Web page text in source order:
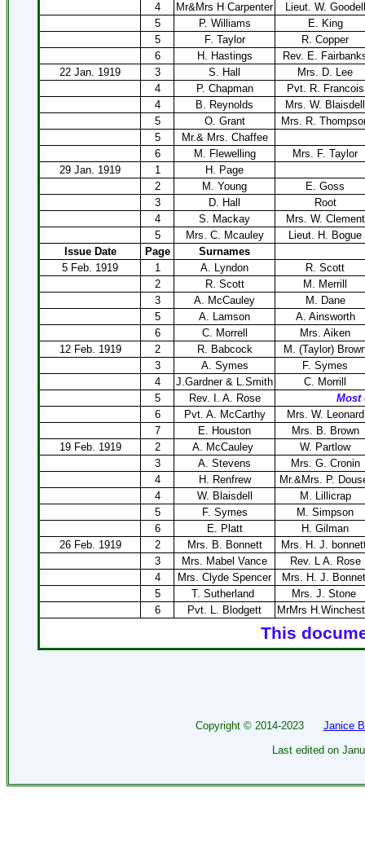
4
Mr&Mrs H Carpenter
Lieut. W. Goodell
5
P. Williams
E. King
5
F. Taylor
R. Copper
6
H. Hastings
Rev. E.
22 Jan. 1919
3 S. Hall
Mrs. D. Lee
4
P. Chapman
Pvt. R. Francois
4
B. Reynolds
Mrs. W. Blaisdell
5
O. Grant
Mrs. R.
5
Mr.& Mrs. Chaffee
6
M. Flewelling
Mrs. F. Taylor
29 Jan. 1919
1
H. Page
2
M. Young
E. Goss
3
D. Hall
Root
4
S. Mackay
Mrs. W. Clement
5
Mrs. C. Mcauley
Lieut. H. Bogue
Issue Date
Page
Surnames
5 Feb. 1919
1 A. Lyndon
R. Scott
2
R. Scott
M. Merrill
3
A. McCauley
M. Dane
5
A. Lamson
A. Ainsworth
6
C. Morrell
Mrs. Aiken
12 Feb. 1919
2 R. Babcock
M. (Taylor)
3
A. Symes
F. Symes
4
J.Gardner & L.Smith
C. Morrill
5
Rev. I. A. Rose
Most
6
Pvt. A. McCarthy
Mrs. W. Leonard
7
E. Houston
Mrs. B. Brown
19 Feb. 1919
2 A. McCauley
W. Partlow
3
A. Stevens
Mrs. G. Cronin
4
H. Renfrew
Mr.&Mrs. P.
4
W. Blaisdell
M. Lillicrap
5
F. Symes
M. Simpson
6
E. Platt
H. Gilman
26 Feb. 1919
2 Mrs. B. Bonnett
Mrs. H. J.
3
Mrs. Mabel Vance
Rev. L A. Rose
4
Mrs. Clyde Spencer
Mrs. H. J.
5
T. Sutherland
Mrs. J. Stone
6
Pvt. L. Blodgett MrMrs
This
Copyright © 2014-2023 Janice
Last edited on